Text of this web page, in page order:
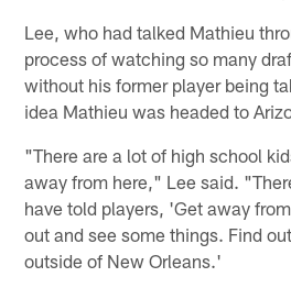
Lee, who had talked Mathieu
process of watching so many
without his former player being
idea Mathieu was headed to
"There are a lot of high school
away from here," Lee said.
have told players, 'Get away
out and see some things. Find
outside of New Orleans.'